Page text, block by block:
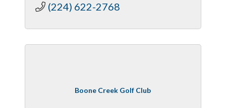
(224) 622-2768
Boone Creek Golf Club